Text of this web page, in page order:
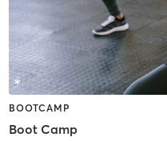
BOOTCAMP
Boot Camp